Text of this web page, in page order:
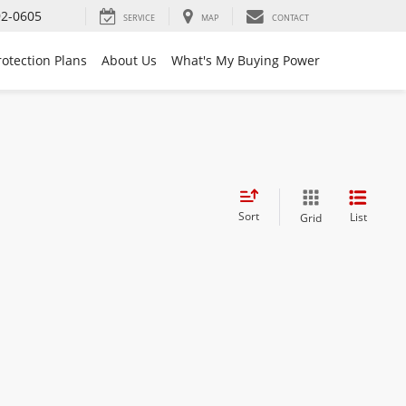
0605 SERVICE MAP CONTACT
Plans About Us What's My Buying Power
Sort Grid List